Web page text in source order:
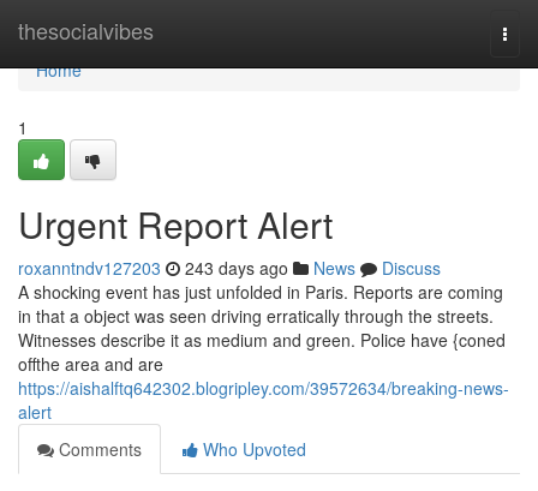
thesocialvibes
Home
Home
1
Urgent Report Alert
roxanntndv127203 243 days ago News
Discuss
A shocking event has just unfolded in Paris. Reports are coming
in that a object was seen driving erratically through the streets.
Witnesses describe it as medium and green. Police have {coned
offthe area and are
https://aishalftq642302.blogripley.com/39572634/breaking-news-
alert
Comments
Who Upvoted